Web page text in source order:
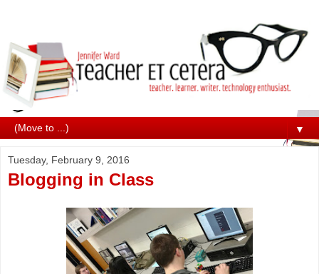
▼
Tuesday, February 9, 2016
Blogging in Class